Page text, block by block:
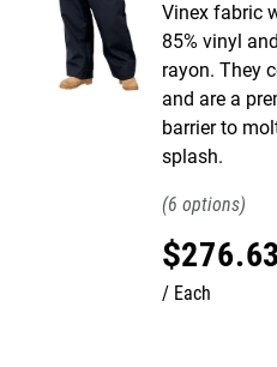
Vinex fabric
85% vinyl
rayon. They
and are a
barrier to
splash.
6
$276.63
Each